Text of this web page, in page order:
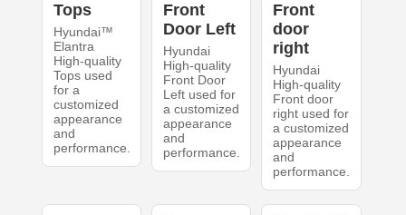
Tops
Hyundai™
Elantra
High-quality
Tops used
for a
customized
appearance
and
performance.
Front
Door Left
Hyundai
High-quality
Front Door
Left used for
a customized
appearance
and
performance.
Front
door
right
Hyundai
High-quality
Front door
right used for
a customized
appearance
and
performance.